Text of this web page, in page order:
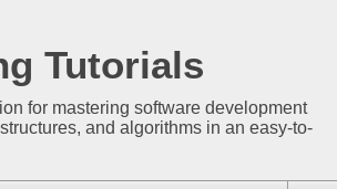
Tutorials
for mastering software development
and algorithms in an easy-to-